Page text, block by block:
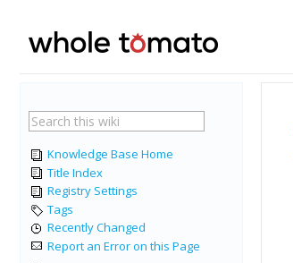
Knowledge Base Home
Title Index
Registry Settings
Tags
Recently Changed
Report an Error on this Page